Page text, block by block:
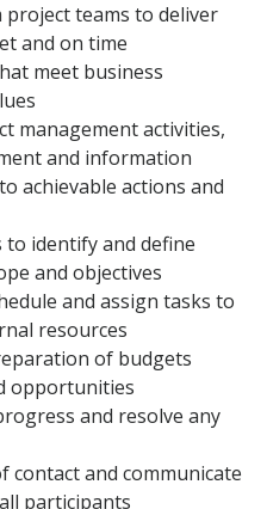
project teams to deliver
and on time
meet business
management activities,
and information
achievable actions and
to identify and define
and objectives
and assign tasks to
resources
of budgets
opportunities
and resolve any
contact and communicate
participants